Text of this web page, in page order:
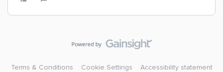
Terms & Conditions Cookie Settings Accessibility statement